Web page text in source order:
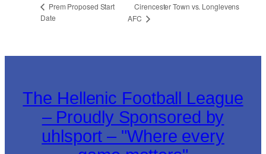
Prem Proposed Start
Date
Cirencester Town vs. Longlevens
AFC
The Hellenic Football League
– Proudly Sponsored by
uhlsport – "Where every